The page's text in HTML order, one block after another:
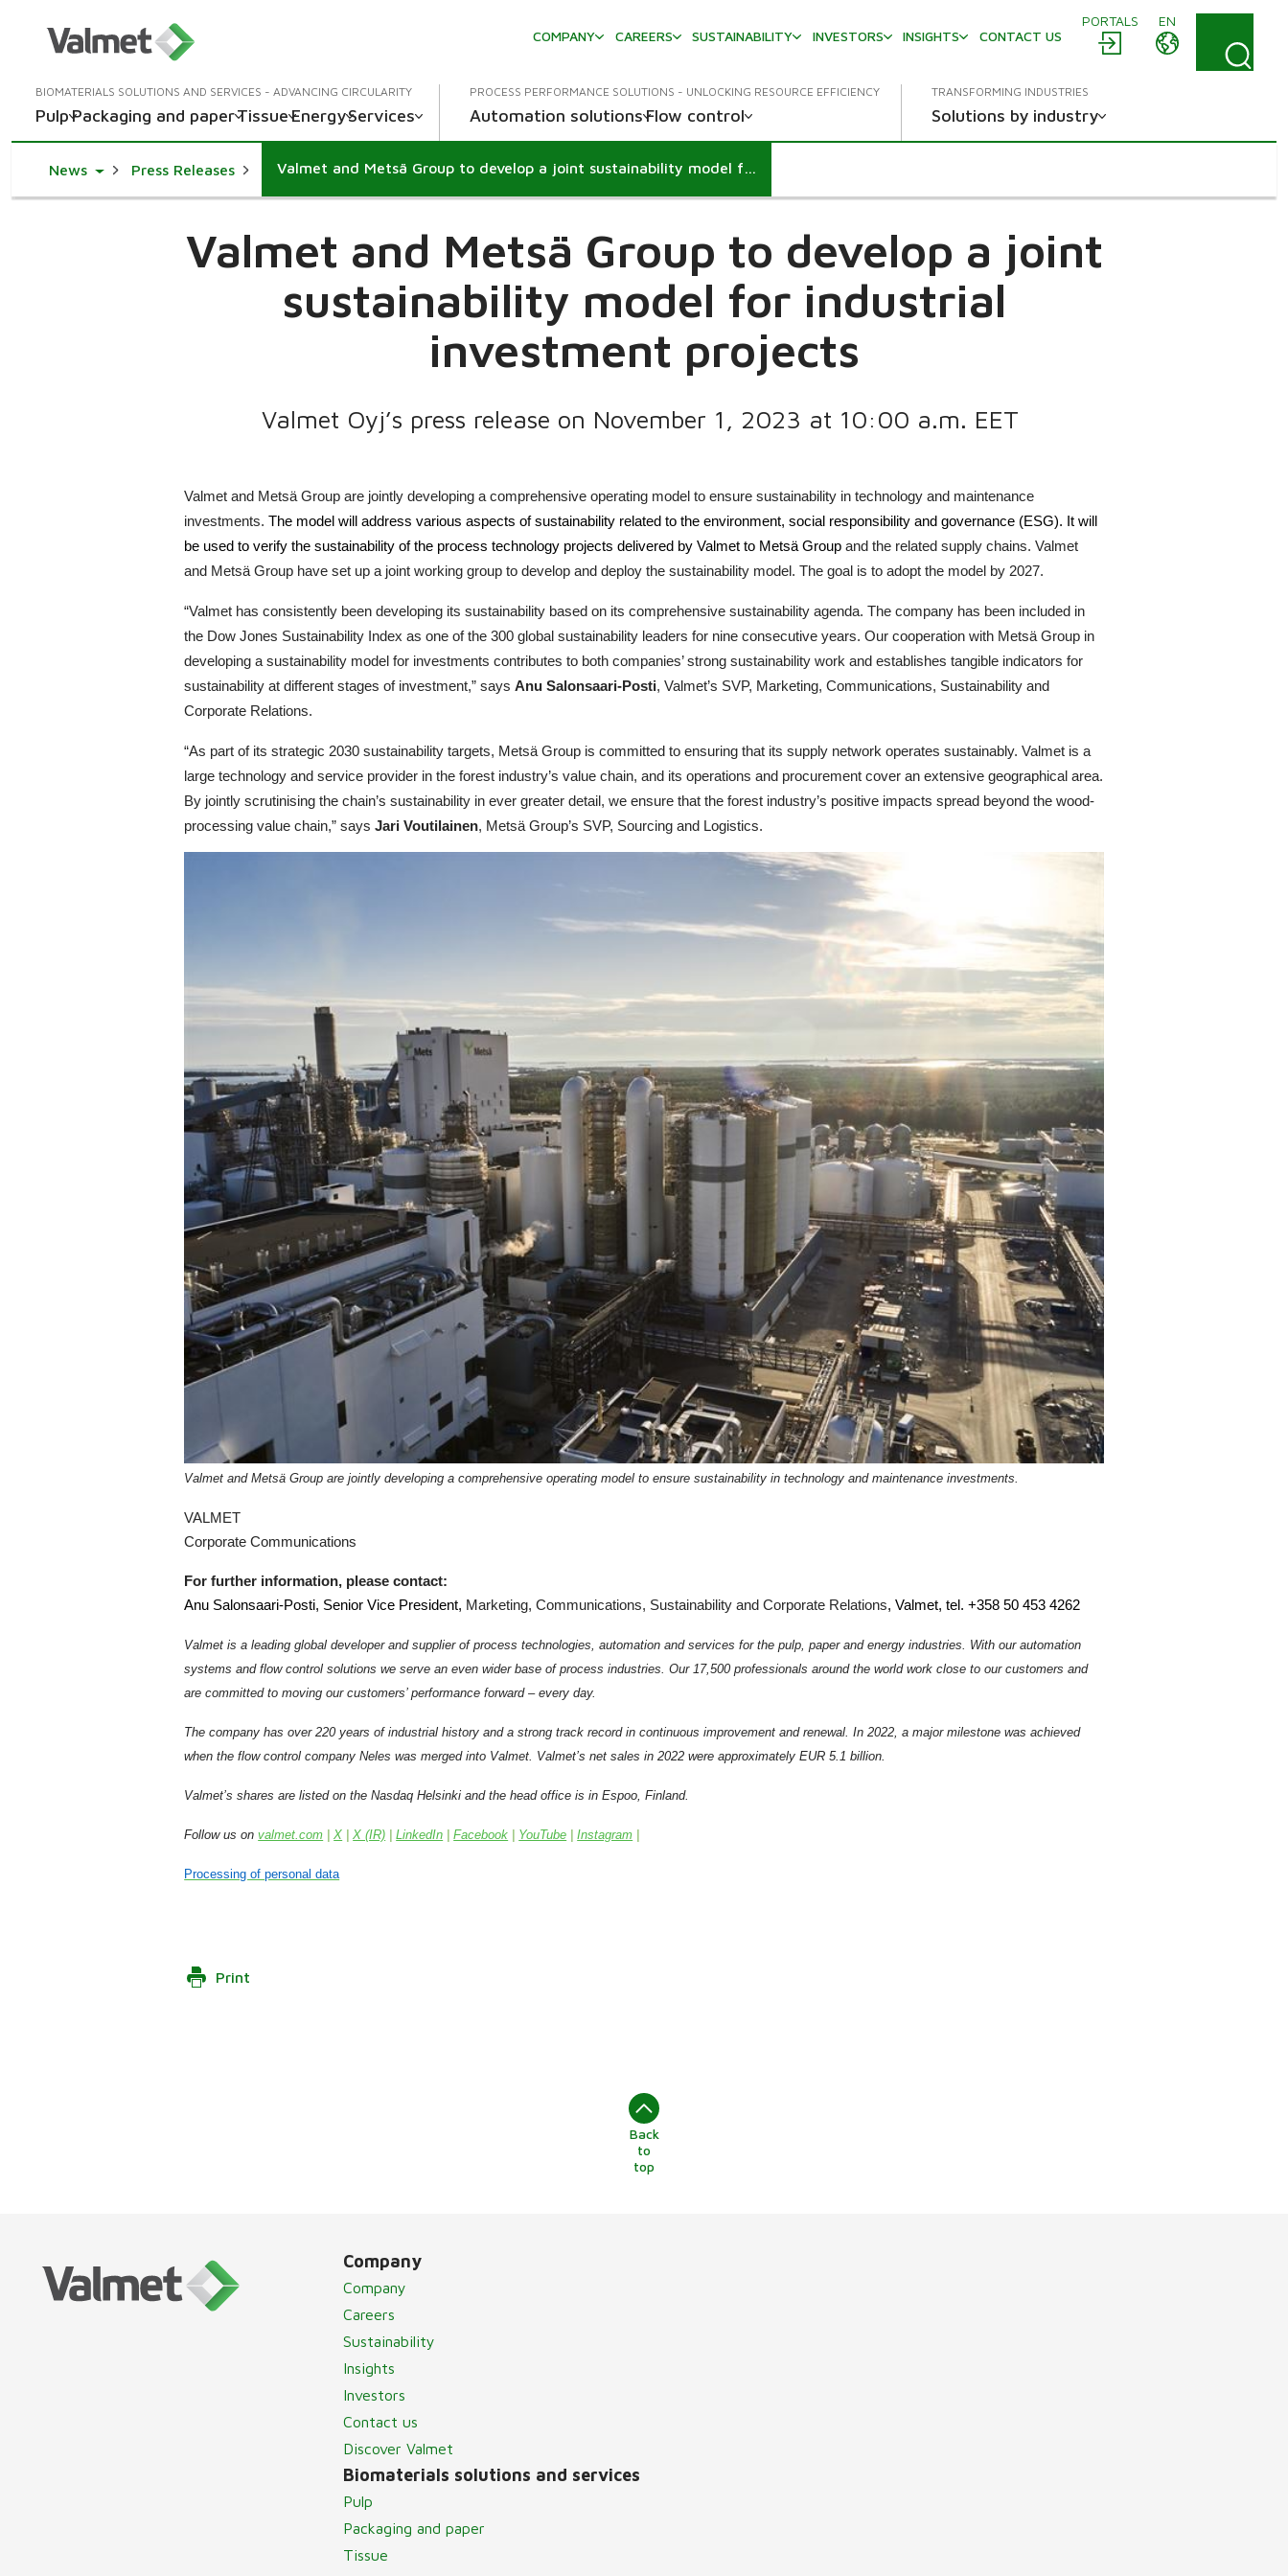
PORTALS
EN
COMPANY
CAREERS SUSTAINABILITY INVESTORS INSIGHTS CONTACT US
BIOMATERIALS SOLUTIONS AND SERVICES - ADVANCING CIRCULARITY
PulpPackaging and paperTissueEnergyServices
PROCESS PERFORMANCE SOLUTIONS - UNLOCKING RESOURCE EFFICIENCY
Automation solutionsFlow control
TRANSFORMING INDUSTRIES
Solutions by industry
NewsToggle Dropdown
Press Releases Valmet and Metsä Group to develop a joint sustainability model for industrial investment projects
Valmet and Metsä Group to develop a joint
sustainability model for industrial
investment projects
Valmet Oyj’s press release on November 1, 2023 at 10:00 a.m. EET
Valmet and Metsä Group are jointly developing a comprehensive operating model to ensure sustainability in technology and maintenance
investments.The model will address various aspects of sustainability related to the environment, social responsibility and governance (ESG). It will
be used to verify the sustainability of the process technology projects delivered by Valmet to Metsä Group and the related supply chains. Valmet
and Metsä Group have set up a joint working group to develop and deploy the sustainability model. The goal is to adopt the model by 2027.
“Valmet has consistently been developing its sustainability based on its comprehensive sustainability agenda. The company has been included in
the Dow Jones Sustainability Index as one of the 300 global sustainability leaders for nine consecutive years. Our cooperation with Metsä Group in
developing a sustainability model for investments contributes to both companies’ strong sustainability work and establishes tangible indicators for
sustainability at different stages of investment,” saysAnu Salonsaari-Posti, Valmet’s SVP, Marketing, Communications, Sustainability and
Corporate Relations.
“As part of its strategic 2030 sustainability targets, Metsä Group is committed to ensuring that its supply network operates sustainably. Valmet is a
large technology and service provider in the forest industry’s value chain, and its operations and procurement cover an extensive geographical area.
By jointly scrutinising the chain’s sustainability in ever greater detail, we ensure that the forest industry’s positive impacts spread beyond the wood-
processing value chain,” saysJari Voutilainen, Metsä Group’s SVP, Sourcing and Logistics.
Valmet and Metsä Group are jointly developing a comprehensive operating model to ensure sustainability in technology and maintenance investments.
VALMET
Corporate Communications
For further information, please contact:
Anu Salonsaari-Posti, Senior Vice President, Marketing, Communications, Sustainability and Corporate Relations, Valmet, tel. +358 50 453 4262
Valmet is a leading global developer and supplier of process technologies, automation and services for the pulp, paper and energy industries. With our automation
systems and flow control solutions we serve an even wider base of process industries.Our 17,500 professionals around the world work close to our customers and
are committed to moving our customers’ performance forward – every day.
The company has over 220 years of industrial history and a strong track record in continuous improvement and renewal. In 2022, a major milestone was achieved
when the flow control company Neles was merged into Valmet. Valmet’s net sales in 2022 were approximately EUR 5.1 billion.
Valmet’s shares are listed on the Nasdaq Helsinki and the head office is in Espoo, Finland.
Follow us onvalmet.com |X |X (IR) |LinkedIn |Facebook | YouTube |Instagram |
Processing of personal data
Print
Back
to
top
Company
Company
Careers
Sustainability
Insights
Investors
Contact us
Discover Valmet
Biomaterials solutions and services
Pulp
Packaging and paper
Tissue